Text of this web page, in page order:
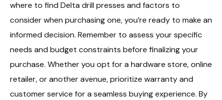
where to find Delta drill presses and factors to
consider when purchasing one, you’re ready to make an
informed decision. Remember to assess your specific
needs and budget constraints before finalizing your
purchase. Whether you opt for a hardware store, online
retailer, or another avenue, prioritize warranty and
customer service for a seamless buying experience. By